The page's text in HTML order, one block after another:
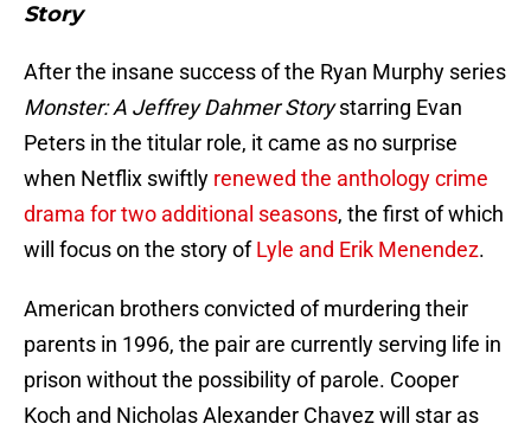
Story
After the insane success of the Ryan Murphy series
Monster: A Jeffrey Dahmer Storystarring Evan
Peters in the titular role, it came as no surprise
when Netflix swiftly renewed the anthology crime
drama for two additional seasons, the first of which
will focus on the story ofLyle and Erik Menendez.
American brothers convicted of murdering their
parents in 1996, the pair are currently serving life in
prison without the possibility of parole. Cooper
Koch and Nicholas Alexander Chavez will star as